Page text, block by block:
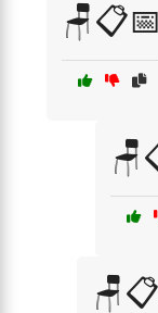
🪑📋📅